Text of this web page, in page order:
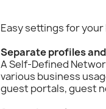
Easy settings for
Separate profiles
A Self-Defined
various business
guest portals, guest